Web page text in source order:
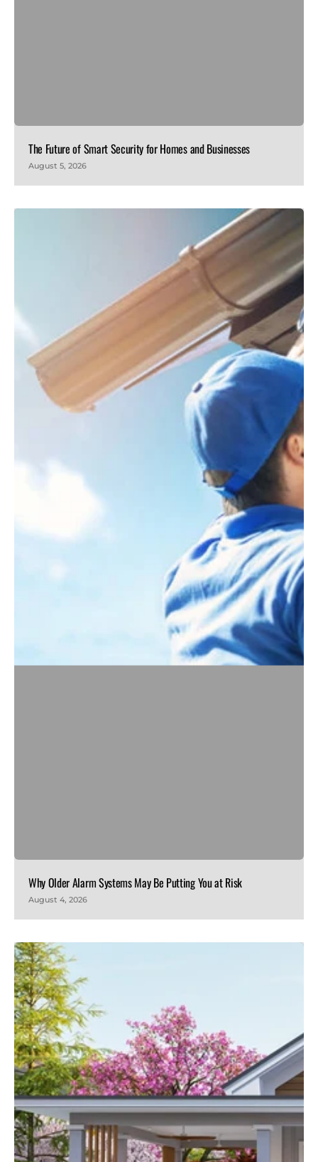
The Future of Smart Security for Homes and Businesses
August 5, 2026
Why Older Alarm Systems May Be Putting You at Risk
August 4, 2026